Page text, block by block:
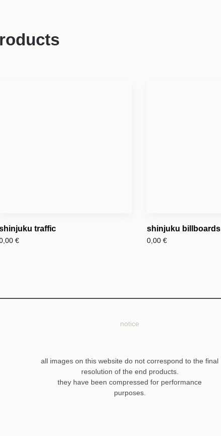
traffic
€
shinjuku billboards
0,00 €
notice
all images on this website do not correspond to the final
resolution of the end products.
they have been compressed for performance
purposes.